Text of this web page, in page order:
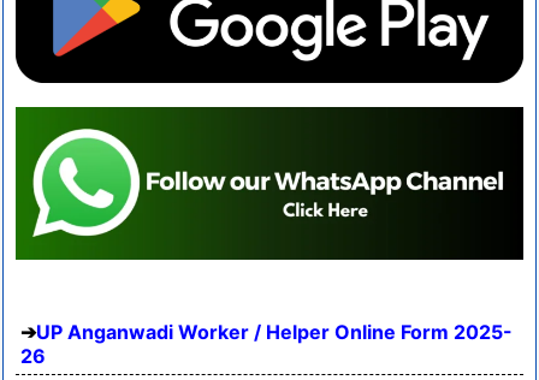
UP Anganwadi Worker / Helper Online Form 2025-
26